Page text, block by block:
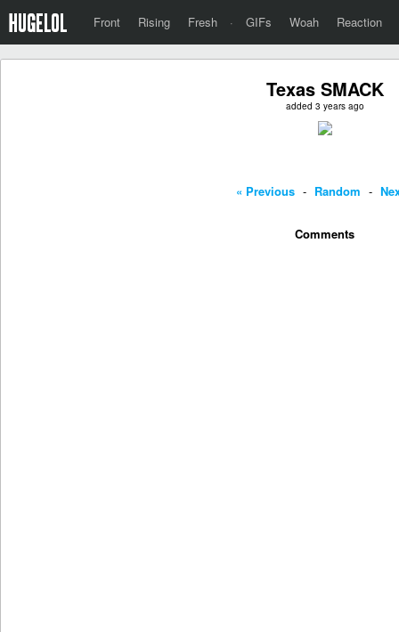
Front Rising Fresh · GIFs Woah Reaction
Texas SMACK
added 3 years ago
« Previous - Random -
Comments